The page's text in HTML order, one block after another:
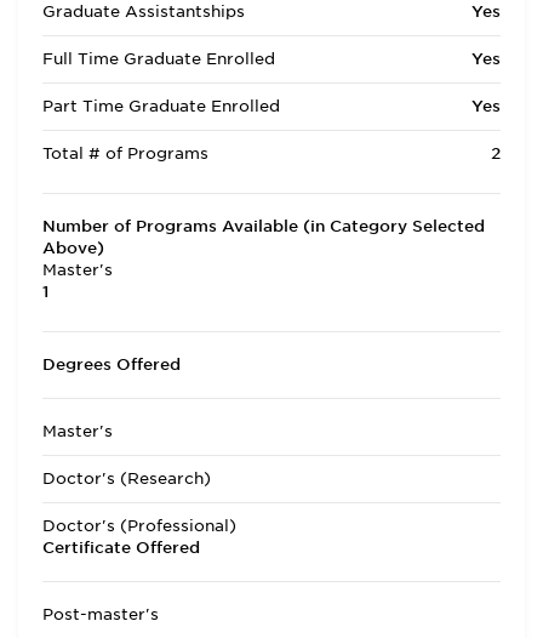
Graduate Assistantships
Yes
Full Time Graduate Enrolled Yes
Part Time Graduate Enrolled Yes
Total # of Programs 2
Number of Programs Available (in Category Selected
Above)
Master's
1
Degrees Offered
Master's
Doctor's (Research)
Doctor's (Professional)
Certificate Offered
Post-master's